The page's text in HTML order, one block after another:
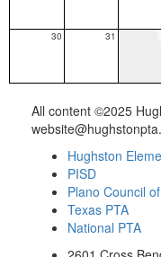
30 31
All content ©2025
Hughston
PISD
Plano Council
Texas PTA
National PTA